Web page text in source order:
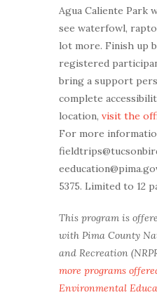
Agua Caliente Park
see waterfowl,
lot more. Finish up
registered
bring a support
complete
location, visit the
For more
5375. Limited to 12
This program is
with Pima County
and Recreation
more programs
Environmental